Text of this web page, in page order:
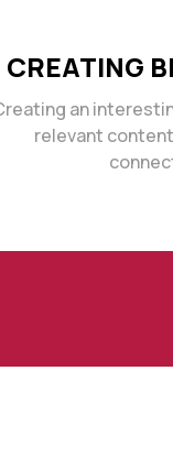
CREATING
an
relevant